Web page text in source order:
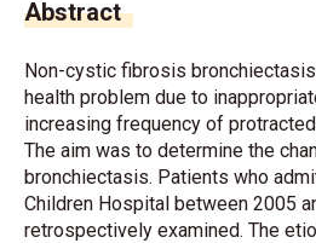
Abstract
Non-cystic fibrosis
health problem due to
increasing frequency of
The aim was to determine the
bronchiectasis. Patients who
Children Hospital between 2005
retrospectively examined. The